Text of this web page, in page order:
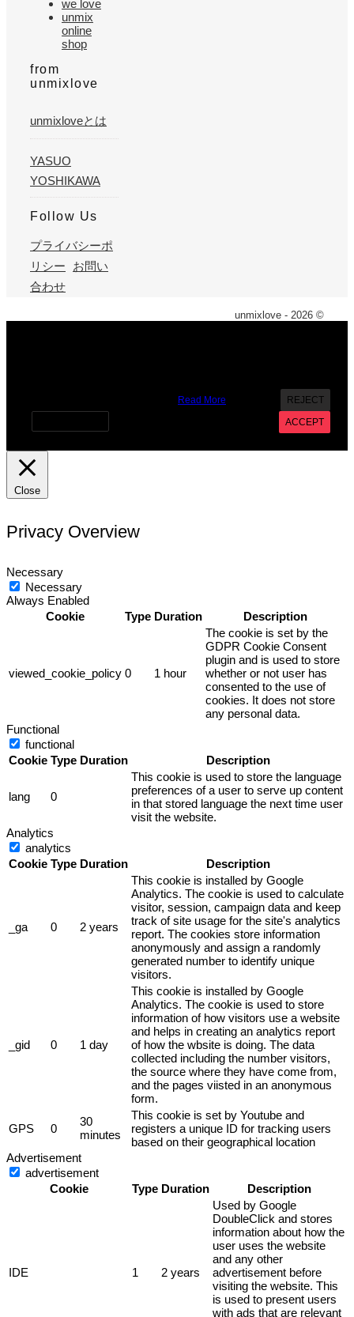
we love
unmix
online
shop
from
unmixlove
unmixloveとは
YASUO
YOSHIKAWA
Follow Us
プライバシーポ
リシー
お問い
合わせ
unmixlove - 2026 ©
Read More
REJECT
ACCEPT
Close
Privacy Overview
Necessary
Necessary
Always Enabled
Cookie
Type Duration Description
viewed_cookie_policy 0 1 hour
The cookie is set by the
GDPR Cookie Consent
plugin and is used to store
whether or not user has
consented to the use of
cookies. It does not store
any personal data.
Functional
functional
Cookie Type Duration Description
lang 0
This cookie is used to store the language
preferences of a user to serve up content
in that stored language the next time user
visit the website.
Analytics
analytics
Cookie Type Duration Description
_ga 0 2 years
This cookie is installed by Google
Analytics. The cookie is used to calculate
visitor, session, campaign data and keep
track of site usage for the site's analytics
report. The cookies store information
anonymously and assign a randomly
generated number to identify unique
visitors.
_gid 0 1 day
This cookie is installed by Google
Analytics. The cookie is used to store
information of how visitors use a website
and helps in creating an analytics report
of how the wbsite is doing. The data
collected including the number visitors,
the source where they have come from,
and the pages viisted in an anonymous
form.
GPS 0
30
minutes
This cookie is set by Youtube and
registers a unique ID for tracking users
based on their geographical location
Advertisement
advertisement
Cookie
Type Duration Description
IDE 1 2 years
Used by Google
DoubleClick and stores
information about how the
user uses the website
and any other
advertisement before
visiting the website. This
is used to present users
with ads that are relevant